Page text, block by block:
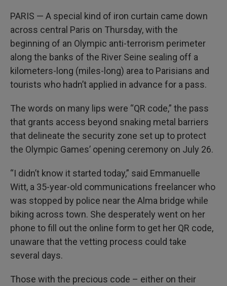
PARIS — A special kind of iron curtain came down
across central Paris on Thursday, with the
beginning of an Olympic anti-terrorism perimeter
along the banks of the River Seine sealing off a
kilometers-long (miles-long) area to Parisians and
tourists who hadn’t applied in advance for a pass.
The words on many lips were “QR code,” the pass
that grants access beyond snaking metal barriers
that delineate the security zone set up to protect
the Olympic Games’ opening ceremony on July 26.
“I didn’t know it started today,” said Emmanuelle
Witt, a 35-year-old communications freelancer who
was stopped by police near the Alma bridge while
biking across town. She desperately went on her
phone to fill out the online form to get her QR code,
unaware that the vetting process could take
several days.
Those with the precious code – either on their